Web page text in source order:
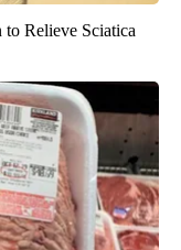
Relieve Sciatica